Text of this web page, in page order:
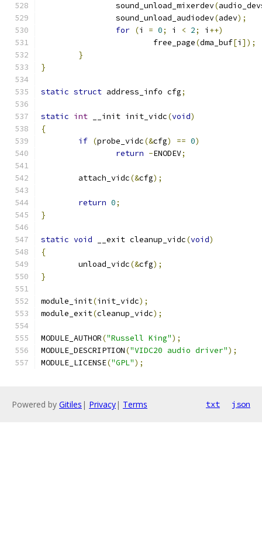
		sound_unload_mixerdev
(
		sound_unload_audiodev
(adev);
for (i = 0; i < 2; i ++)
			free_page
(dma_buf[i ]);
}
}
static struct address_info cfg;
static int __init init_vidc(void)
{
if (probe_vidc(&cfg) == 0)
return -ENODEV;
	attach_vidc
(&cfg);
return 0;
}
static void __exit cleanup_vidc(void)
{
	unload_vidc
(&cfg);
}
module_init(init_vidc);
module_exit(cleanup_vidc);
MODULE_AUTHOR("Russell King");
MODULE_DESCRIPTION("VIDC20 audio driver");
MODULE_LICENSE("GPL");
Powered by Gitiles | Privacy| Terms txt json